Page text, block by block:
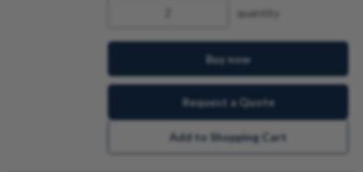
quantity
Buy now
Request a Quote
Add to Shopping Cart